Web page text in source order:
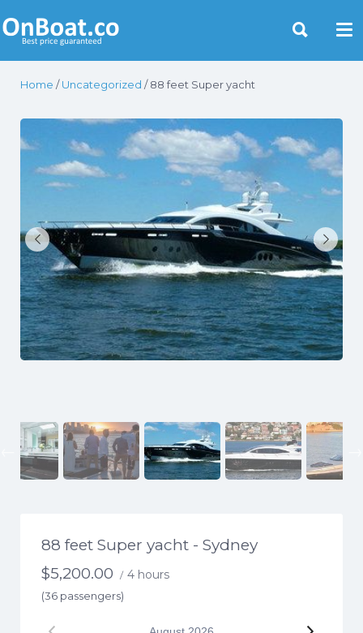
Yacht Rentals Near You
Home /Uncategorized / 88 feet Super yacht
Previous
88 feet Super yacht - Sydney
$5,200.00 / 4 hours
(36 passengers)